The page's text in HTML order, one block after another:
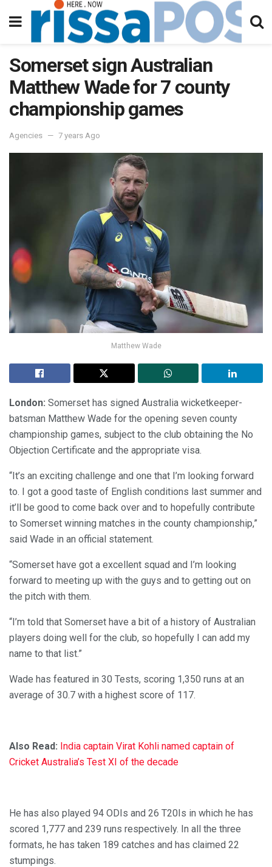
Somerset sign Australian
Matthew Wade for 7 county
championship games
Agencies 7 years Ago
Matthew Wade
London: Somerset has signed Australia wicketkeeper-
batsman Matthew Wade for the opening seven county
championship games, subject to the club obtaining the No
Objection Certificate and the appropriate visa.
“It’s an exciting challenge and one that I’m looking forward
to. I got a good taste of English conditions last summer and
it’ll be good to come back over and to hopefully contribute
to Somerset winning matches in the county championship,”
said Wade in an official statement.
“Somerset have got a excellent squad and I’m looking
forward to meeting up with the guys and to getting out on
the pitch with them.
“I’m told that Somerset have a bit of a history of Australian
players doing well for the club, so hopefully I can add my
name to that list.”
Wade has featured in 30 Tests, scoring 1,350 runs at an
average of 30.7 with a highest score of 117.
Also Read: India captain Virat Kohli named captain of
Cricket Australia’s Test XI of the decade
He has also played 94 ODIs and 26 T20Is in which he has
scored 1,777 and 239 runs respectively. In all the three
formats, he has taken 189 catches and has claimed 22
stumpings.